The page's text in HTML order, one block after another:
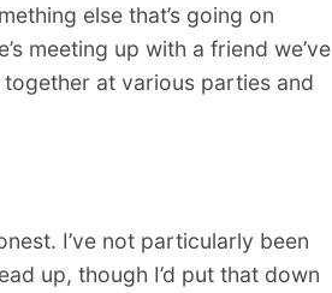
else that’s going on
meeting up with a friend we’ve
at various parties and
I’ve not particularly been
up, though I’d put that down